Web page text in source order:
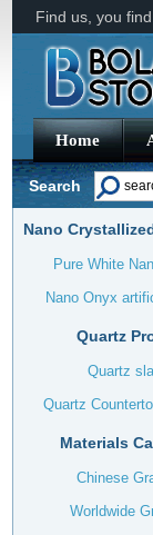
Find us, you
Home
Search
Nano
Pure White
Nano Onyx
Quartz
Quartz
Quartz
Materials
Chinese
Worldwide